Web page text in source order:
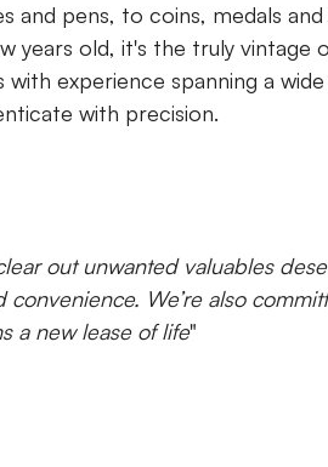
and pens, to coins, medals
years old, it's the truly vintage
experience spanning a
with precision.
out unwanted valuables
We’re also
a new lease of life"